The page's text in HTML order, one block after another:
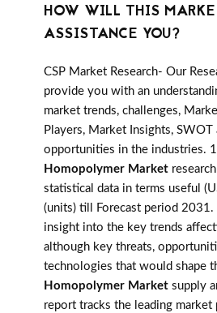
HOW WILL THIS
ASSISTANCE YOU?
CSP Market Research- Our
provide you with an
market trends, challenges,
Players, Market Insights, SWOT
opportunities in the industries.
Homopolymer Market
statistical data in terms useful
(units) till Forecast period 2031.
insight into the key trends
although key threats,
technologies that would shape
Homopolymer Market supply
report tracks the leading market